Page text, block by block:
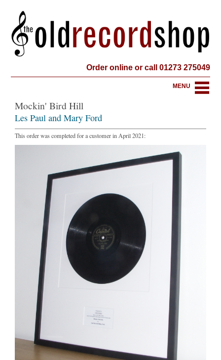
Order online or call 01273 275049
MENU
Mockin' Bird Hill
Les Paul and Mary Ford
This order was completed for a customer in April 2021: